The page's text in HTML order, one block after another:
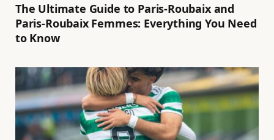
The Ultimate Guide to Paris-Roubaix and
Paris-Roubaix Femmes: Everything You Need
to Know